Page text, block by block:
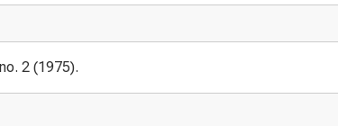
2 (1975).